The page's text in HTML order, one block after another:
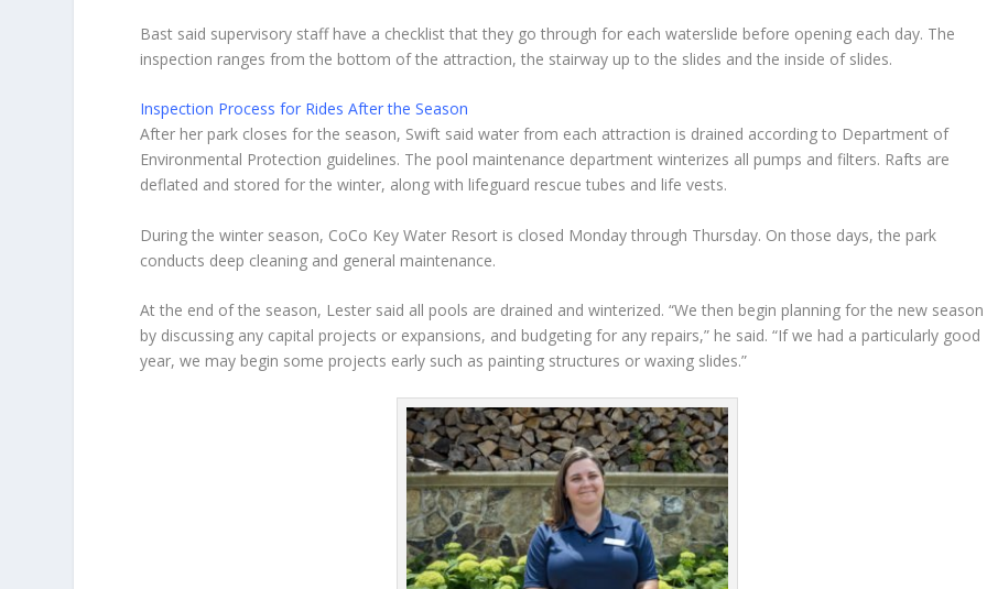
Bast said supervisory staff have a checklist that they go through for each waterslide before opening each day. The
inspection ranges from the bottom of the attraction, the stairway up to the slides and the inside of slides.
Inspection Process for Rides After the Season
After her park closes for the season, Swift said water from each attraction is drained according to Department of
Environmental Protection guidelines. The pool maintenance department winterizes all pumps and filters. Rafts are
deflated and stored for the winter, along with lifeguard rescue tubes and life vests.
During the winter season, CoCo Key Water Resort is closed Monday through Thursday. On those days, the park
conducts deep cleaning and general maintenance.
At the end of the season, Lester said all pools are drained and winterized. “We then begin planning for the new season
by discussing any capital projects or expansions, and budgeting for any repairs,” he said. “If we had a particularly good
year, we may begin some projects early such as painting structures or waxing slides.”